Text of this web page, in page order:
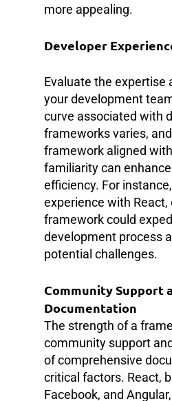
more appealing.
Developer
Evaluate the expertise
your development
curve associated with
frameworks varies,
framework aligned
familiarity can
efficiency. For
experience with
framework could
development process
potential challenges.
Community Support
Documentation
The strength of a
community support
of comprehensive
critical factors. React,
Facebook, and